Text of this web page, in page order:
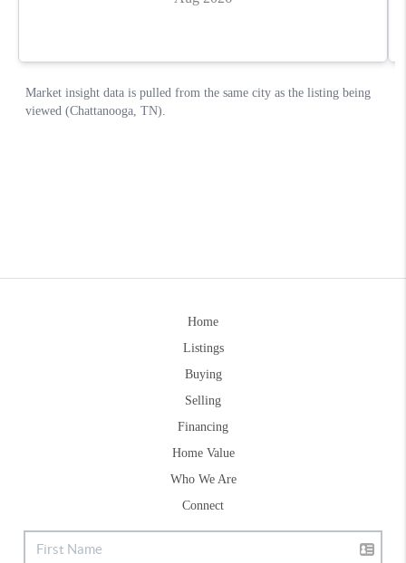
Home
Listings
Buying
Selling
Financing
Home Value
Who We Are
Connect